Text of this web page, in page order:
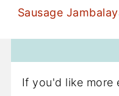
Sausage
If you'd like more